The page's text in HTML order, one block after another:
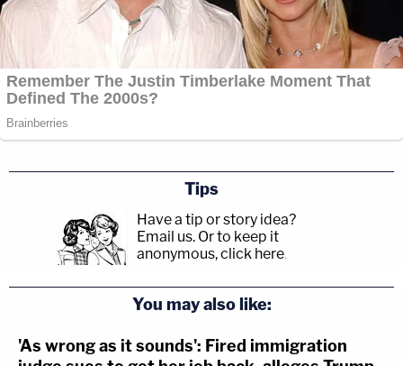
Tips
Have a tip or story idea?
Email us. Or to keep it
anonymous, click here.
You may also like:
'As wrong as it sounds': Fired immigration